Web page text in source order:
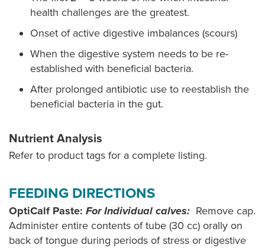
health challenges are the greatest.
Onset of active digestive imbalances (scours)
When the digestive system needs to be re-
established with beneficial bacteria.
After prolonged antibiotic use to reestablish the
beneficial bacteria in the gut.
Nutrient Analysis
Refer to product tags for a complete listing.
FEEDING DIRECTIONS
OptiCalf Paste: For Individual calves: Remove cap.
Administer entire contents of tube (30 cc) orally on
back of tongue during periods of stress or digestive